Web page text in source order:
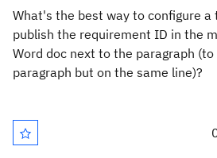
What's the best way to configure
publish the requirement ID in the
Word doc next to the paragraph
paragraph but on the same line)?